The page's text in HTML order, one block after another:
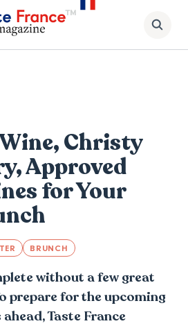
Christy
Approved
for Your
BRUNCH
without a few great
prepare for the upcoming
Taste France